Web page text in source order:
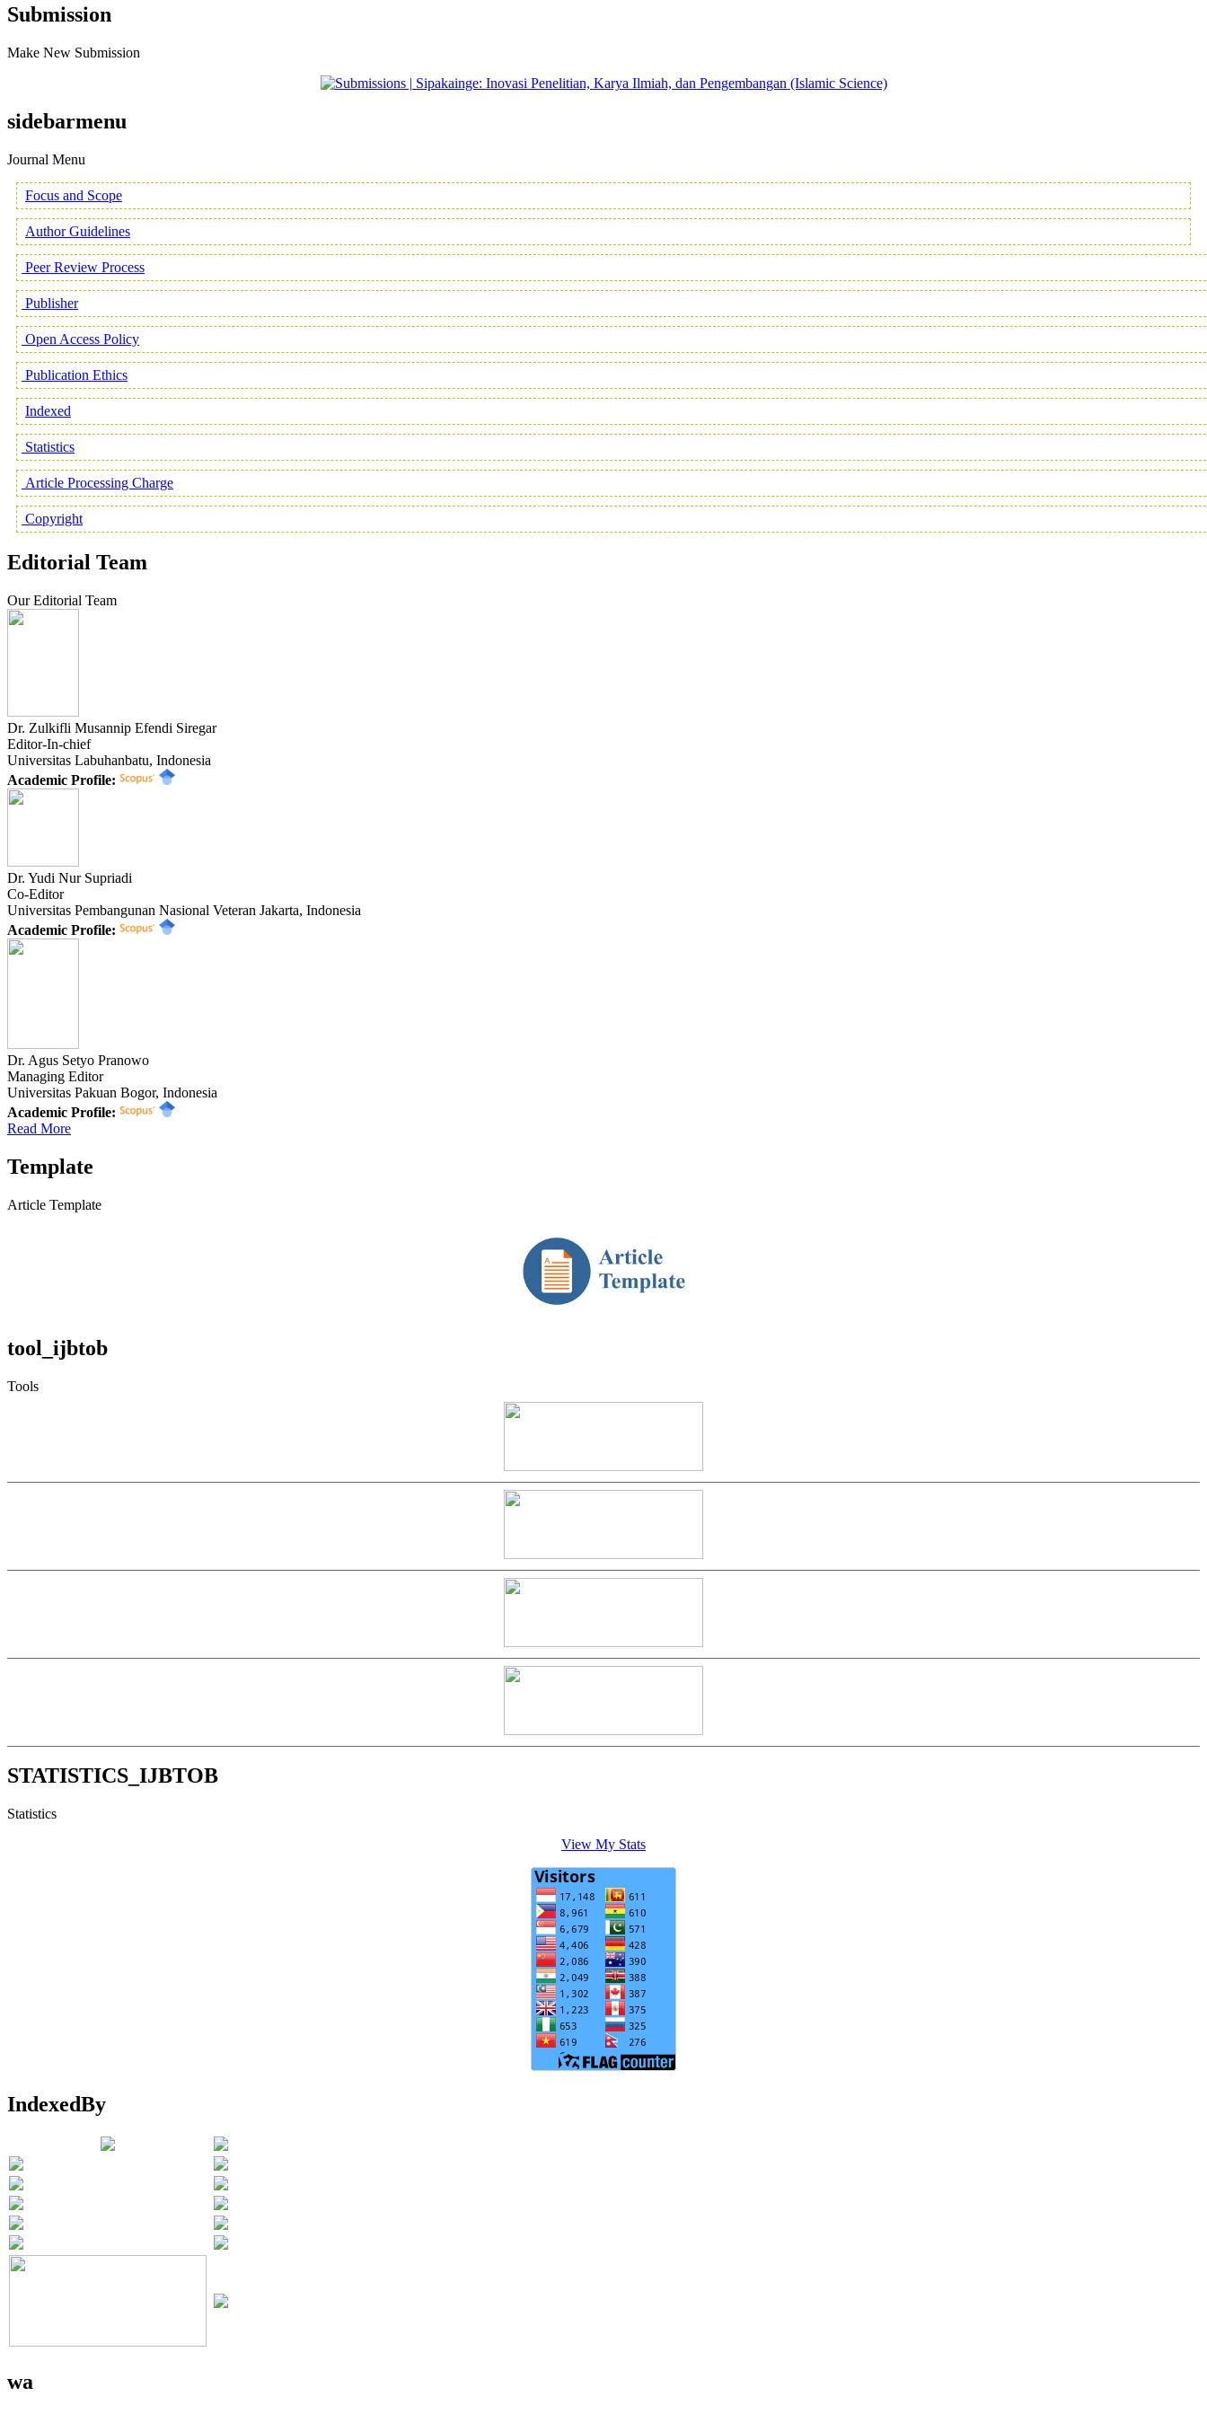
Submission
Make New Submission
sidebarmenu
Journal Menu
Focus and Scope
Author Guidelines
Peer Review Process
Publisher
Open Access Policy
Publication Ethics
Indexed
Statistics
Article Processing Charge
Copyright
Editorial Team
Our Editorial Team
Dr. Zulkifli Musannip Efendi Siregar
Editor-In-chief
Universitas Labuhanbatu, Indonesia
Academic Profile:
Dr. Yudi Nur Supriadi
Co-Editor
Universitas Pembangunan Nasional Veteran Jakarta, Indonesia
Academic Profile:
Dr. Agus Setyo Pranowo
Managing Editor
Universitas Pakuan Bogor, Indonesia
Academic Profile:
Read More
Template
Article Template
tool_ijbtob
Tools
STATISTICS_IJBTOB
Statistics
View My Stats
IndexedBy
wa